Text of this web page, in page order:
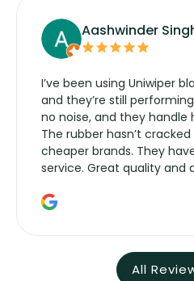
Aashwinder
I’ve been using Uniwiper
and they’re still
no noise, and they handle
The rubber hasn’t
cheaper brands. They
service. Great quality and
All